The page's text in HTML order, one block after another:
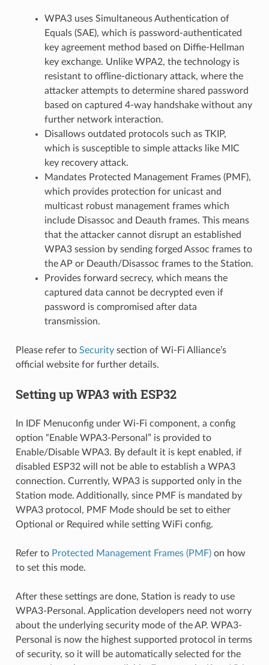
WPA3 uses Simultaneous Authentication of
Equals (SAE), which is password-authenticated
key agreement method based on Diffie-Hellman
key exchange. Unlike WPA2, the technology is
resistant to offline-dictionary attack, where the
attacker attempts to determine shared password
based on captured 4-way handshake without any
further network interaction.
Disallows outdated protocols such as TKIP,
which is susceptible to simple attacks like MIC
key recovery attack.
Mandates Protected Management Frames (PMF),
which provides protection for unicast and
multicast robust management frames which
include Disassoc and Deauth frames. This means
that the attacker cannot disrupt an established
WPA3 session by sending forged Assoc frames to
the AP or Deauth/Disassoc frames to the Station.
Provides forward secrecy, which means the
captured data cannot be decrypted even if
password is compromised after data
transmission.
Please refer to Securitysection of Wi-Fi Alliance’s
official website for further details.
Setting up WPA3 with ESP32
In IDF Menuconfig under Wi-Fi component, a config
option “Enable WPA3-Personal” is provided to
Enable/Disable WPA3. By default it is kept enabled, if
disabled ESP32 will not be able to establish a WPA3
connection. Currently, WPA3 is supported only in the
Station mode. Additionally, since PMF is mandated by
WPA3 protocol, PMF Mode should be set to either
Optional or Required while setting WiFi config.
Refer to Protected Management Frames (PMF)on how
to set this mode.
After these settings are done, Station is ready to use
WPA3-Personal. Application developers need not worry
about the underlying security mode of the AP. WPA3-
Personal is now the highest supported protocol in terms
of security, so it will be automatically selected for the